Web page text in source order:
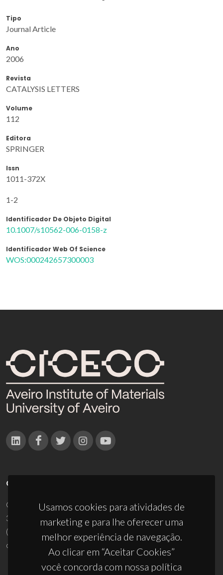
Tipo
Journal Article
Ano
2006
Revista
CATALYSIS LETTERS
Volume
112
Editora
SPRINGER
Issn
1011-372X
1-2
Identificador De Objeto Digital
10.1007/s10562-006-0158-z
Identificador Web Of Science
WOS:000242657300003
Usamos cookies para atividades de
marketing e para lhe oferecer uma
melhor experiência de navegação.
Ao clicar em “Aceitar Cookies”
você concorda com nossa política
CONTACTOS
Campus Universitário de Santiago
3810-193 Aveiro - Portugal
(+351) 234 370 200
ciceco@ua.pt